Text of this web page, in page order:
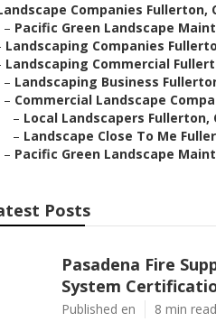
Companies Fullerton,
– Pacific Green Landscape
Landscaping Companies
Landscaping Commercial
– Landscaping Business
– Commercial Landscape
– Local Landscapers Fullerton,
– Landscape Close To Me
– Pacific Green Landscape
Posts
Pasadena Fire
System
Published en 8 min read